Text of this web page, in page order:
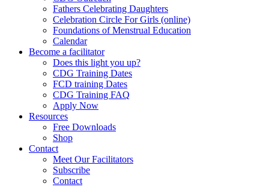
Fathers Celebrating Daughters
Celebration Circle For Girls (online)
Foundations of Menstrual Education
Calendar
Become a facilitator
Does this light you up?
CDG Training Dates
FCD training Dates
CDG Training FAQ
Apply Now
Resources
Free Downloads
Shop
Contact
Meet Our Facilitators
Subscribe
Contact